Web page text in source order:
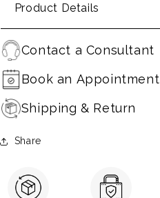
Product Details
Contact a Consultant
Book an Appointment
Shipping & Return
Share